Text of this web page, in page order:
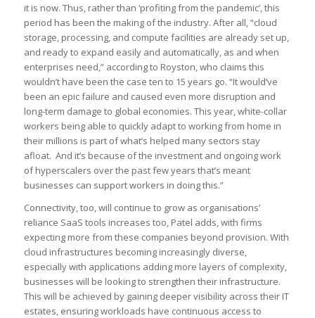
it is now. Thus, rather than ‘profiting from the pandemic’, this
period has been the making of the industry. After all, “cloud
storage, processing, and compute facilities are already set up,
and ready to expand easily and automatically, as and when
enterprises need,” according to Royston, who claims this
wouldn’t have been the case ten to 15 years go. “It would’ve
been an epic failure and caused even more disruption and
long-term damage to global economies. This year, white-collar
workers being able to quickly adapt to working from home in
their millions is part of what’s helped many sectors stay
afloat. And it’s because of the investment and ongoing work
of hyperscalers over the past few years that’s meant
businesses can support workers in doing this.”
Connectivity, too, will continue to grow as organisations’
reliance SaaS tools increases too, Patel adds, with firms
expecting more from these companies beyond provision. With
cloud infrastructures becoming increasingly diverse,
especially with applications adding more layers of complexity,
businesses will be looking to strengthen their infrastructure.
This will be achieved by gaining deeper visibility across their IT
estates, ensuring workloads have continuous access to